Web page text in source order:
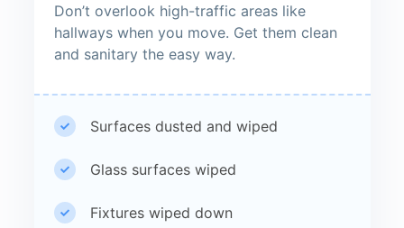
Don’t overlook high-traffic areas like
hallways when you move. Get them clean
and sanitary the easy way.
Surfaces dusted and wiped
Glass surfaces wiped
Fixtures wiped down